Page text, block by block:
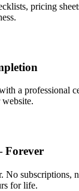
pricing
a professional
Forever
No subscriptions,
for life.